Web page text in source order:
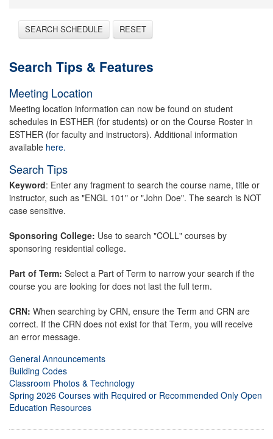
SEARCH SCHEDULE RESET
Search Tips & Features
Meeting Location
Meeting location information can now be found on student
schedules in ESTHER (for students) or on the Course Roster in
ESTHER (for faculty and instructors). Additional information
available here.
Search Tips
Keyword: Enter any fragment to search the course name, title or
instructor, such as "ENGL 101" or "John Doe". The search is NOT
case sensitive.
Sponsoring College: Use to search "COLL" courses by
sponsoring residential college.
Part of Term: Select a Part of Term to narrow your search if the
course you are looking for does not last the full term.
CRN: When searching by CRN, ensure the Term and CRN are
correct. If the CRN does not exist for that Term, you will receive
an error message.
General Announcements
Building Codes
Classroom Photos & Technology
Spring 2026 Courses with Required or Recommended Only Open
Education Resources